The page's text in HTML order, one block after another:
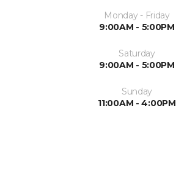
Monday - Friday
9:00AM - 5:00PM
Saturday
9:00AM - 5:00PM
Sunday
11:00AM - 4:00PM